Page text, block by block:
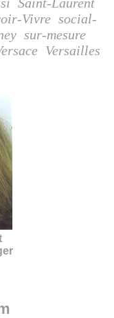
Vivre social-
sur-mesure
Versailles